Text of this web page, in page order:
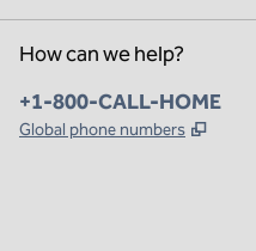
How can we help?
Phone:
+1-800-CALL-HOME
Global phone numbers ,